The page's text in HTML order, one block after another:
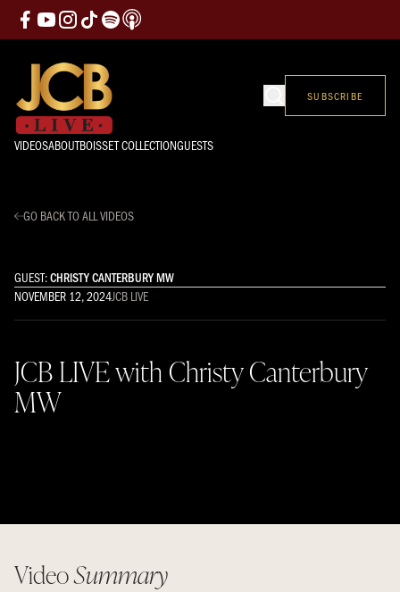
VIDEOSABOUTBOISSET COLLECTIONGUESTS
SUBSCRIBE
GO BACK TO ALL VIDEOS
GUEST:CHRISTY CANTERBURY MW
NOVEMBER 12, 2024JCB LIVE
JCB LIVE with Christy Canterbury
MW
VideoSummary